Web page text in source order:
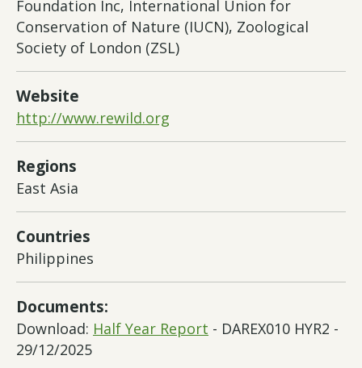
Foundation Inc, International Union for
Conservation of Nature (IUCN), Zoological
Society of London (ZSL)
Website
http://www.rewild.org
Regions
East Asia
Countries
Philippines
Documents:
Download: Half Year Report - DAREX010 HYR2 -
29/12/2025